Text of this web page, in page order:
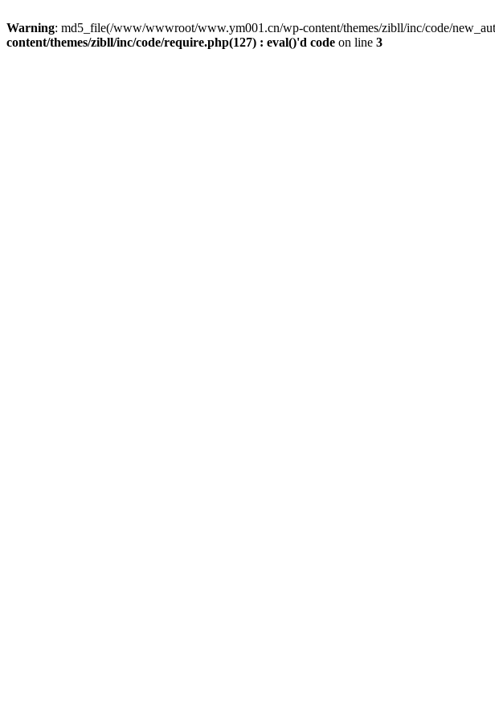
Warning: md5_file(/www/wwwroot/www.ym001.cn/wp-content/themes/zibll/inc/code/
content/themes/zibll/inc/code/require.php(127) : eval()'d code on line 3